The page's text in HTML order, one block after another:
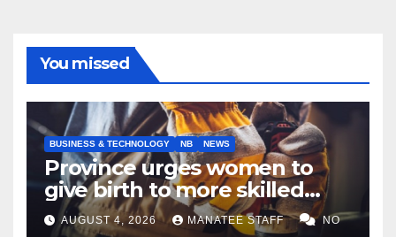
You missed
BUSINESS & TECHNOLOGY NB NEWS
Province urges women to
give birth to more skilled
tradespeople
AUGUST 4, 2026 MANATEE STAFF NO